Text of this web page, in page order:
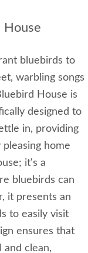
House
bluebirds to
warbling songs
House is
designed to
in, providing
home
it's a
bluebirds can
it presents an
to easily visit
ensures that
and clean,